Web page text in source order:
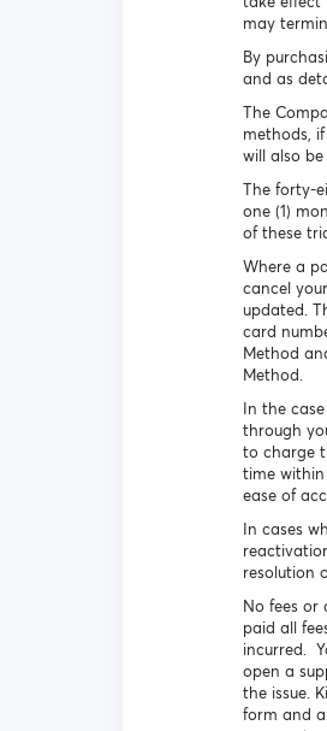
may
By
and as
The
methods,
will also
The forty-
one (1)
of these
Where a
cancel
updated.
card
Method
Method.
In the
through
to charge
time
ease of
In cases
resolution
No fees or
paid all
incurred.
open a
the issue.
form and